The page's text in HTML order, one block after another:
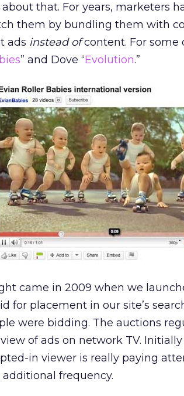
that. For years, marketers
them by bundling them with
ads instead ofcontent. For some
” and Dove “Evolution.”
came in 2009 when we
for placement in our site’s
were bidding. The auctions
of ads on network TV.
in viewer is really paying
additional frequency.